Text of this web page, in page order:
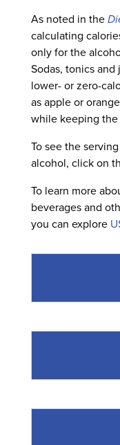
As noted in the
calculating
only for the
Sodas, tonics
lower- or zero-
as apple or
while keeping
To see the
alcohol, click on
To learn more
beverages and
you can explore